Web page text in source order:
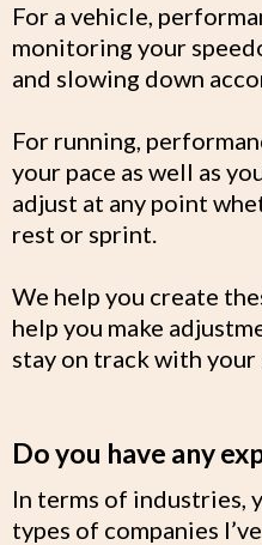
For a vehicle,
monitoring your
and slowing down
For running,
your pace as well as
adjust at any point
rest or sprint.
We help you create
help you make
stay on track with your
Do you have any
In terms of industries,
types of companies